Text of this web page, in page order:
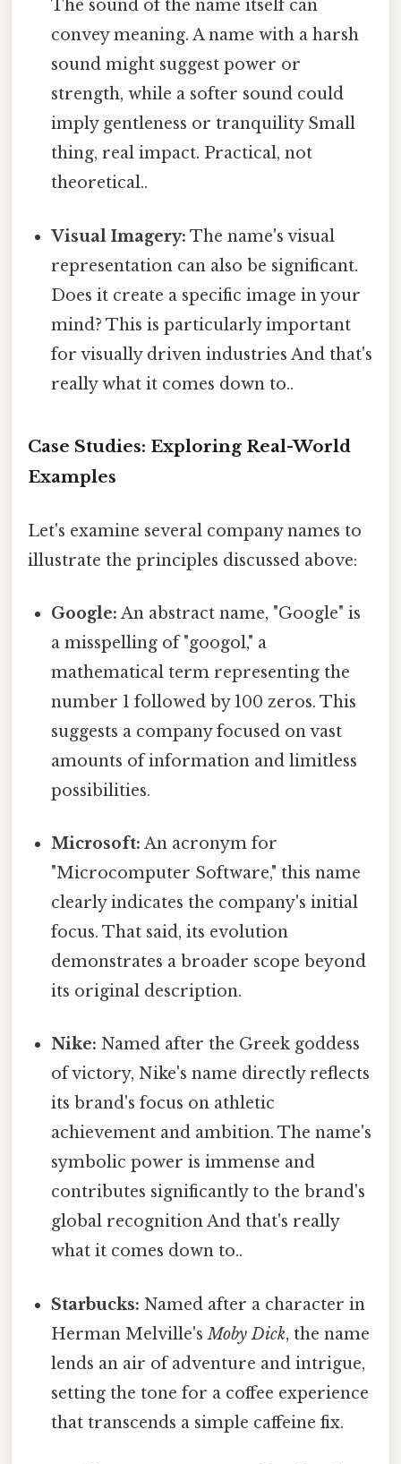
The sound of the name itself can
convey meaning. A name with a harsh
sound might suggest power or
strength, while a softer sound could
imply gentleness or tranquility Small
thing, real impact. Practical, not
theoretical..
Visual Imagery: The name's visual
representation can also be significant.
Does it create a specific image in your
mind? This is particularly important
for visually driven industries And that's
really what it comes down to..
Case Studies: Exploring Real-World
Examples
Let's examine several company names to
illustrate the principles discussed above:
Google: An abstract name, "Google" is
a misspelling of "googol," a
mathematical term representing the
number 1 followed by 100 zeros. This
suggests a company focused on vast
amounts of information and limitless
possibilities.
Microsoft: An acronym for
"Microcomputer Software," this name
clearly indicates the company's initial
focus. That said, its evolution
demonstrates a broader scope beyond
its original description.
Nike: Named after the Greek goddess
of victory, Nike's name directly reflects
its brand's focus on athletic
achievement and ambition. The name's
symbolic power is immense and
contributes significantly to the brand's
global recognition And that's really
what it comes down to..
Starbucks: Named after a character in
Herman Melville'sMoby Dick, the name
lends an air of adventure and intrigue,
setting the tone for a coffee experience
that transcends a simple caffeine fix.